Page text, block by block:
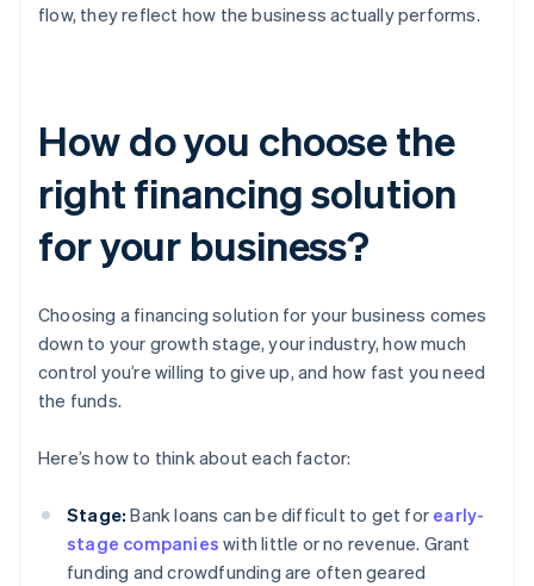
flow, they reflect how the business actually performs.
How do you choose the
right financing solution
for your business?
Choosing a financing solution for your business comes
down to your growth stage, your industry, how much
control you’re willing to give up, and how fast you need
the funds.
Here’s how to think about each factor:
Stage: Bank loans can be difficult to get for early-
stage companies with little or no revenue. Grant
funding and crowdfunding are often geared